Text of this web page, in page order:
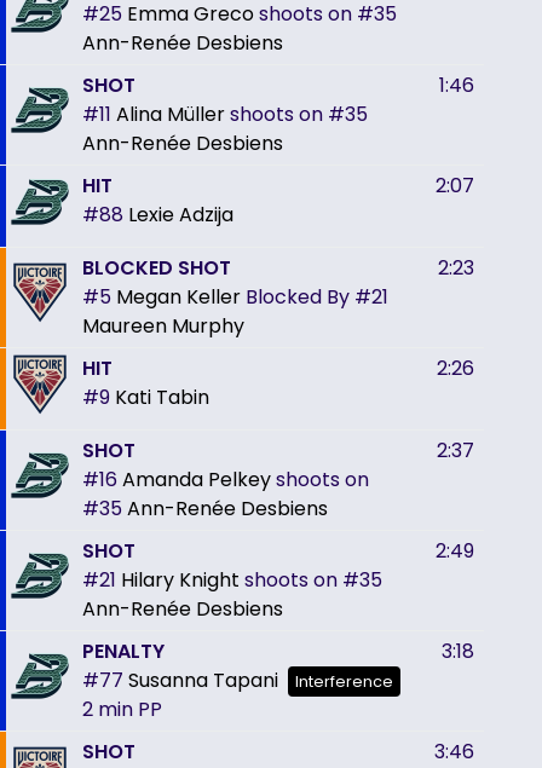
#25 Emma Grecoshoots on #35
Ann-Renée Desbiens
SHOT
#11 Alina Müllershoots on #35
Ann-Renée Desbiens
1:46
HIT
#88 Lexie Adzija
2:07
BLOCKED SHOT
#5 Megan Keller Blocked By #21
Maureen Murphy
2:23
HIT
#9 Kati Tabin
2:26
SHOT
#16Amanda Pelkeyshoots on
#35Ann-Renée Desbiens
2:37
SHOT
#21 Hilary Knight shoots on #35
Ann-Renée Desbiens
2:49
PENALTY
#77 Susanna Tapani Interference
2 min PP
3:18
SHOT
3:46